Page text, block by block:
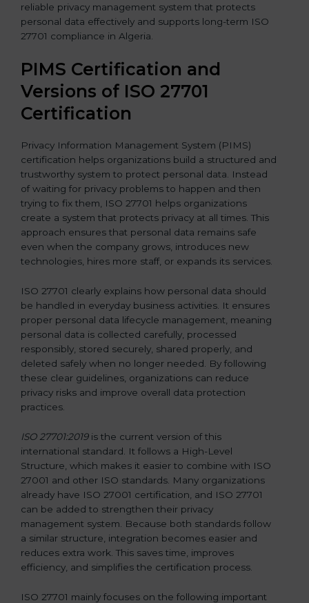
reliable privacy management system that protects
personal data effectively and supports long-term ISO
27701 compliance in Algeria.
PIMS Certification and
Versions of ISO 27701
Certification
Privacy Information Management System (PIMS)
certification helps organizations build a structured and
trustworthy system to protect personal data. Instead
of waiting for privacy problems to happen and then
trying to fix them, ISO 27701 helps organizations
create a system that protects privacy at all times. This
approach ensures that personal data remains safe
even when the company grows, introduces new
technologies, hires more staff, or expands its services.
ISO 27701 clearly explains how personal data should
be handled in everyday business activities. It ensures
proper personal data lifecycle management, meaning
personal data is collected carefully, processed
responsibly, stored securely, shared properly, and
deleted safely when no longer needed. By following
these clear guidelines, organizations can reduce
privacy risks and improve overall data protection
practices.
ISO 27701:2019is the current version of this
international standard. It follows a High-Level
Structure, which makes it easier to combine with ISO
27001 and other ISO standards. Many organizations
already have ISO 27001 certification, and ISO 27701
can be added to strengthen their privacy
management system. Because both standards follow
a similar structure, integration becomes easier and
reduces extra work. This saves time, improves
efficiency, and simplifies the certification process.
ISO 27701 mainly focuses on the following important